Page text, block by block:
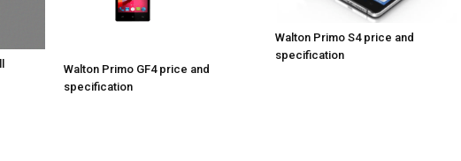
Walton Primo GF4 price and
specification
Walton Primo S4 price and
specification